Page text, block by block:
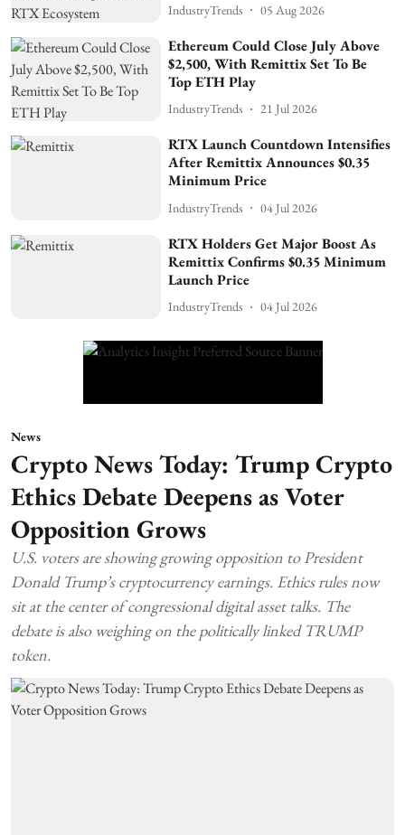
IndustryTrends 05 Aug 2026
Ethereum Could Close July Above
$2,500, With Remittix Set To Be
Top ETH Play
IndustryTrends 21 Jul 2026
RTX Launch Countdown Intensifies
After Remittix Announces $0.35
Minimum Price
IndustryTrends 04 Jul 2026
RTX Holders Get Major Boost As
Remittix Confirms $0.35 Minimum
Launch Price
IndustryTrends 04 Jul 2026
News
Crypto News Today: Trump Crypto
Ethics Debate Deepens as Voter
Opposition Grows
U.S. voters are showing growing opposition to President
Donald Trump’s cryptocurrency earnings. Ethics rules now
sit at the center of congressional digital asset talks. The
debate is also weighing on the politically linked TRUMP
token.